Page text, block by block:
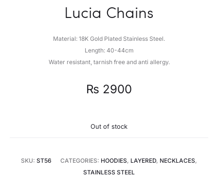
Lucia Chains
Material: 18K Gold Plated Stainless Steel.
Length: 40-44cm
Water resistant, tarnish free and anti allergy.
₨ 2900
Out of stock
SKU: ST56 CATEGORIES: HOODIES, LAYERED, NECKLACES,
STAINLESS STEEL